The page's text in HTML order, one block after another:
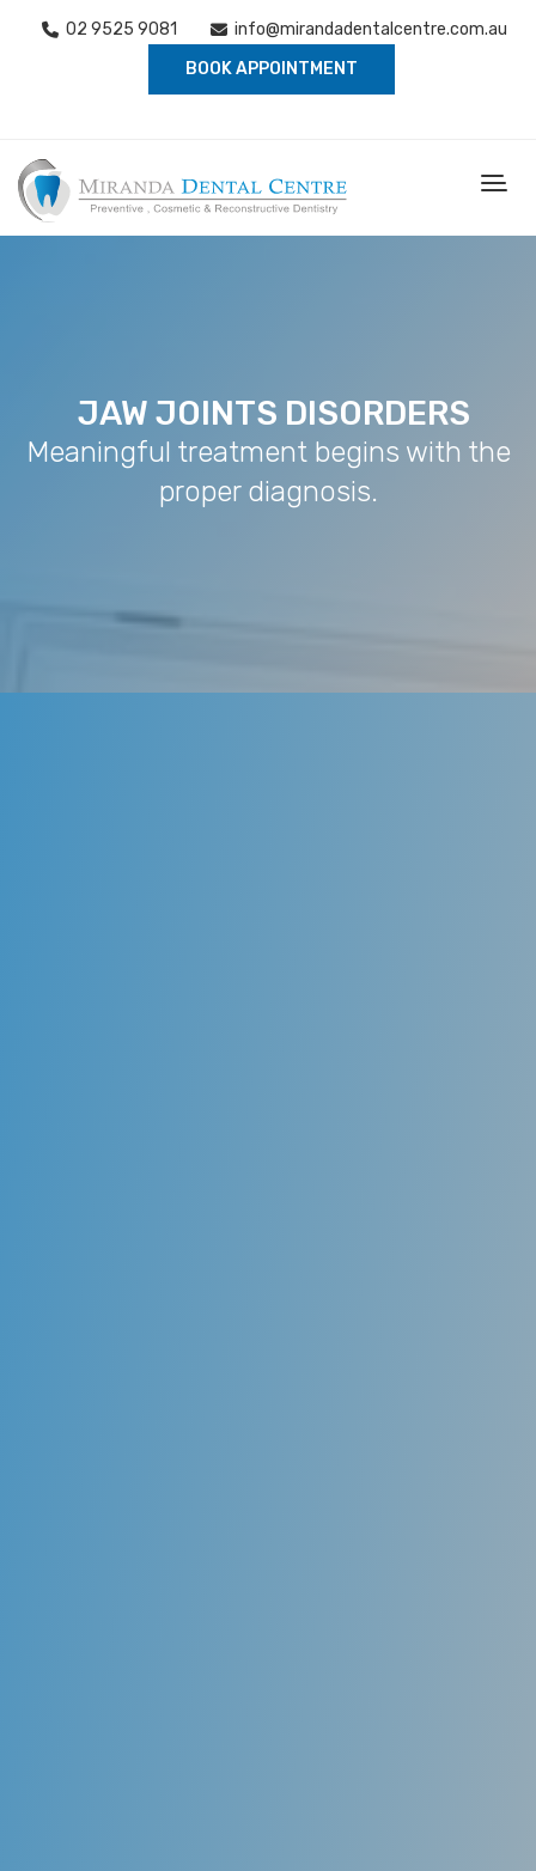
02 9525 9081
info@mirandadentalcentre.com.au
BOOK APPOINTMENT
JAW JOINTS DISORDERS
Meaningful treatment begins with the
proper diagnosis.